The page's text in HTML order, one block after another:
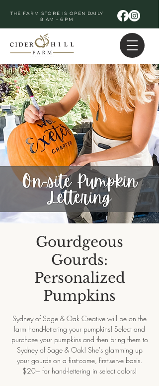
THE FARM STORE IS OPEN DAILY
8 AM - 6 PM
Gourdgeous
Gourds:
Personalized
Pumpkins
Sydney of Sage & Oak Creative will be on the
farm hand-lettering your pumpkins! Select and
purchase your pumpkins and then bring them to
Sydney of Sage & Oak! She's glamming up
your gourds on a first-come, first-serve basis.
$20+ for hand-lettering in select colors!